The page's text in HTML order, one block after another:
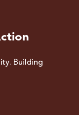
Building